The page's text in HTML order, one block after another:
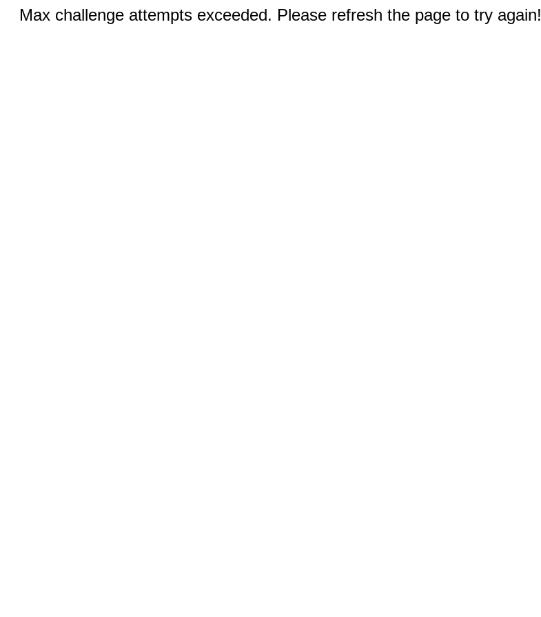
Max challenge attempts exceeded. Please refresh the page to try again!